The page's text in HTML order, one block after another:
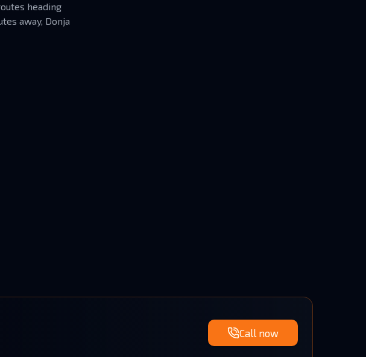
heading
away, Donja
Call now